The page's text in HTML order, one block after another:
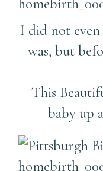
I did not even
was, but
This
baby up